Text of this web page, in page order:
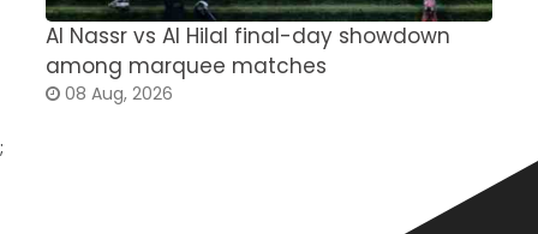
Al Nassr vs Al Hilal final-day showdown
among marquee matches
08 Aug, 2026
;